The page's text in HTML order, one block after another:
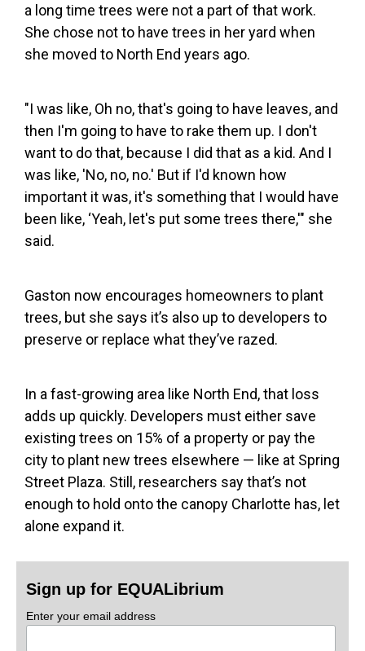
a long time trees were not a part of that work.
She chose not to have trees in her yard when
she moved to North End years ago.
"I was like, Oh no, that's going to have leaves, and
then I'm going to have to rake them up. I don't
want to do that, because I did that as a kid. And I
was like, 'No, no, no.' But if I'd known how
important it was, it's something that I would have
been like, ‘Yeah, let's put some trees there,'" she
said.
Gaston now encourages homeowners to plant
trees, but she says it’s also up to developers to
preserve or replace what they’ve razed.
In a fast-growing area like North End, that loss
adds up quickly. Developers must either save
existing trees on 15% of a property or pay the
city to plant new trees elsewhere — like at Spring
Street Plaza. Still, researchers say that’s not
enough to hold onto the canopy Charlotte has, let
alone expand it.
Sign up for EQUALibrium
Enter your email address